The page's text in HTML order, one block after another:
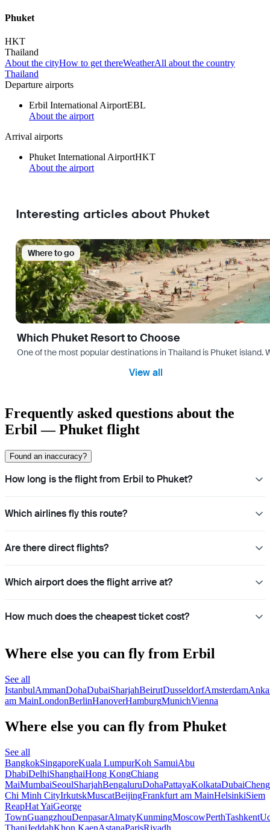
Phuket
HKT
Thailand
About the cityHow to get thereWeatherAll about the country
Thailand
Departure airports
Erbil International AirportEBL
About the airport
Arrival airports
Phuket International AirportHKT
About the airport
Interesting articles about Phuket
Where to go
Which Phuket Resort to Choose
One of the most popular destinations in Thailand is Phuket
View all
Frequently asked questions about the
Erbil — Phuket flight
Found an inaccuracy?
How long is the flight from Erbil to Phuket?
Which airlines fly this route?
Are there direct flights?
Which airport does the flight arrive at?
How much does the cheapest ticket cost?
Where else you can fly from Erbil
See all
IstanbulAmmanDohaDubaiSharjahBeirutDusseldorfAmsterdam
am MainLondonBerlinHanoverHamburgMunichVienna
Where else you can fly from Phuket
See all
BangkokSingaporeKuala LumpurKoh SamuiAbu
DhabiDelhiShanghaiHong KongChiang
MaiMumbaiSeoulSharjahBengaluruDohaPattayaKolkataDubai
Chi Minh CityIrkutskMuscatBeijingFrankfurt am MainHelsinkiSiem
ReapHat YaiGeorge
TownGuangzhouDenpasarAlmatyKunmingMoscowPerthTashkent
ThaniJeddahKhon KaenAstanaParisRiyadh